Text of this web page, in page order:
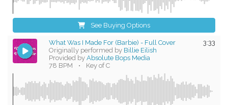
See Buying Options
3:33
What Was I Made For (Barbie) - Full Cover
Originally performed by Billie Eilish
Provided byAbsolute Bops Media
78 BPM
• Key of C